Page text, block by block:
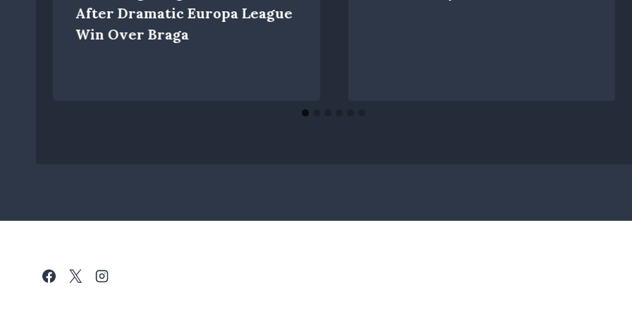
After Dramatic Europa League
Win Over Braga